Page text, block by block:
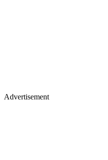
Advertisement